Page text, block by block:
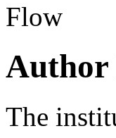
Author
The